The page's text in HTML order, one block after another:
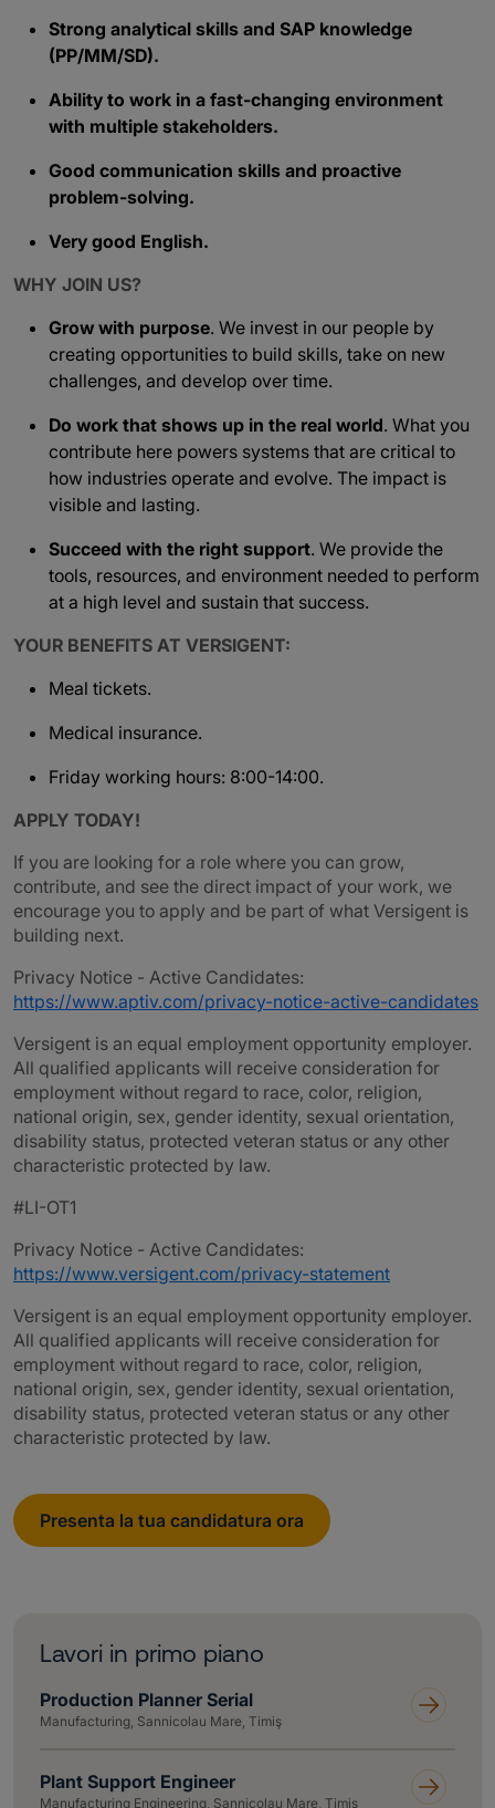
Strong analytical skills and SAP knowledge
(PP/MM/SD).
Ability to work in a fast-changing environment
with multiple stakeholders.
Good communication skills and proactive
problem-solving.
Very good English.
WHY JOIN US?
Grow with purpose. We invest in our people by
creating opportunities to build skills, take on new
challenges, and develop over time.
Do work that shows up in the real world. What you
contribute here powers systems that are critical to
how industries operate and evolve. The impact is
visible and lasting.
Succeed with the right support. We provide the
tools, resources, and environment needed to perform
at a high level and sustain that success.
YOUR BENEFITS AT VERSIGENT:
Meal tickets.
Medical insurance.
Friday working hours: 8:00-14:00.
APPLY TODAY!
If you are looking for a role where you can grow,
contribute, and see the direct impact of your work, we
encourage you to apply and be part of what Versigent is
building next.
Privacy Notice - Active Candidates:
https://www.aptiv.com/privacy-notice-active-candidates
Versigent is an equal employment opportunity employer.
All qualified applicants will receive consideration for
employment without regard to race, color, religion,
national origin, sex, gender identity, sexual orientation,
disability status, protected veteran status or any other
characteristic protected by law.
#LI-OT1
Privacy Notice - Active Candidates:
https://www.versigent.com/privacy-statement
Versigent is an equal employment opportunity employer.
All qualified applicants will receive consideration for
employment without regard to race, color, religion,
national origin, sex, gender identity, sexual orientation,
disability status, protected veteran status or any other
characteristic protected by law.
Presenta la tua candidatura ora
Lavori in primo piano
Production Planner Serial
Manufacturing, Sannicolau Mare, Timiş
Plant Support Engineer
Manufacturing Engineering, Sannicolau Mare, Timiş